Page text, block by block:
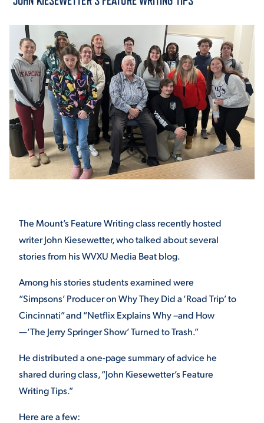
ACADEMICS
ADMISSION & AID
ATHLETICS
ENRICHMENT PROGRAMS
STUDENT EXPERIENCE
Quick Links
The Mount’s Feature Writing class recently hosted
writer John Kiesewetter, who talked about several
stories from his WVXU Media Beat blog.
Among his stories students examined were
“Simpsons’ Producer on Why They Did a ‘Road Trip’ to
Cincinnati” and “Netflix Explains Why –and How
—‘The Jerry Springer Show’ Turned to Trash.”
He distributed a one-page summary of advice he
shared during class, “John Kiesewetter’s Feature
Writing Tips.”
Here are a few: